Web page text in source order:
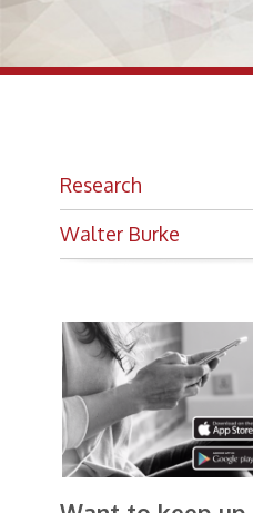
Walter Burke
Want to keep up
the latest Library
events?